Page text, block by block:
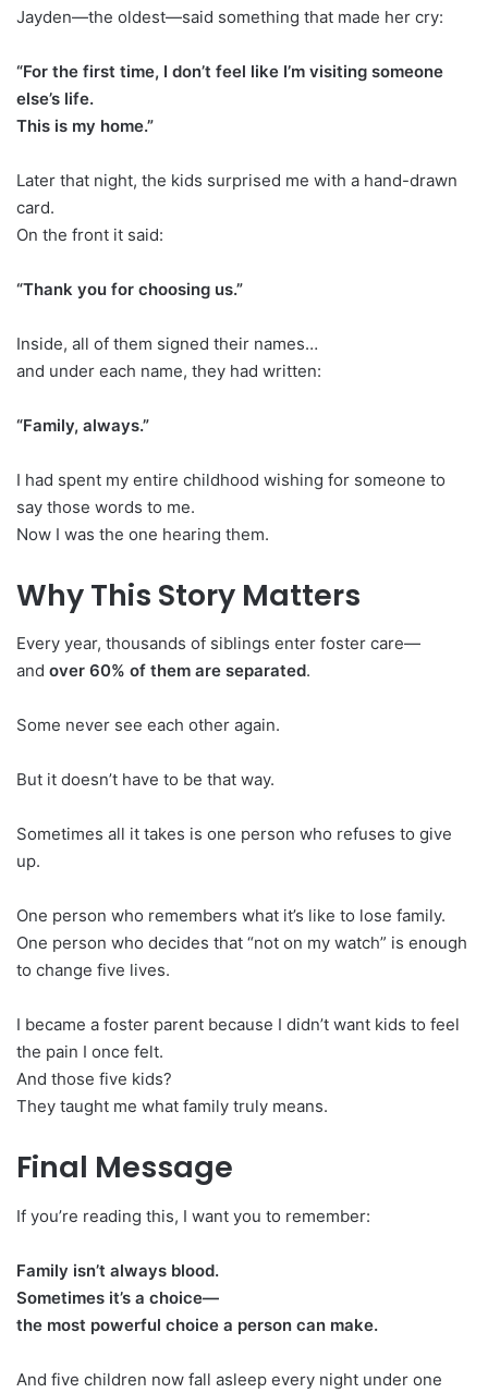
Jayden—the oldest—said something that made her cry:
“For the first time, I don’t feel like I’m visiting someone
else’s life.
This is my home.”
Later that night, the kids surprised me with a hand-drawn
card.
On the front it said:
“Thank you for choosing us.”
Inside, all of them signed their names…
and under each name, they had written:
“Family, always.”
I had spent my entire childhood wishing for someone to
say those words to me.
Now I was the one hearing them.
Why This Story Matters
Every year, thousands of siblings enter foster care—
and over 60% of them are separated.
Some never see each other again.
But it doesn’t have to be that way.
Sometimes all it takes is one person who refuses to give
up.
One person who remembers what it’s like to lose family.
One person who decides that “not on my watch” is enough
to change five lives.
I became a foster parent because I didn’t want kids to feel
the pain I once felt.
And those five kids?
They taught me what family truly means.
Final Message
If you’re reading this, I want you to remember:
Family isn’t always blood.
Sometimes it’s a choice—
the most powerful choice a person can make.
And five children now fall asleep every night under one